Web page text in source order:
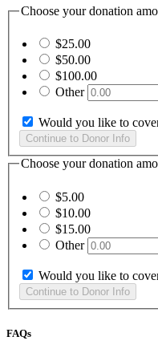
Choose your donation
$25.00
$50.00
$100.00
Other
Would you like to
Choose your donation
$5.00
$10.00
$15.00
Other
Would you like to
FAQs